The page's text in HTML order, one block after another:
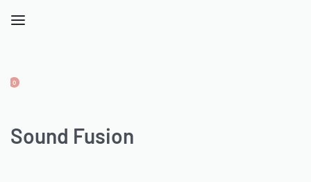
0OPEN
Sound Fusion